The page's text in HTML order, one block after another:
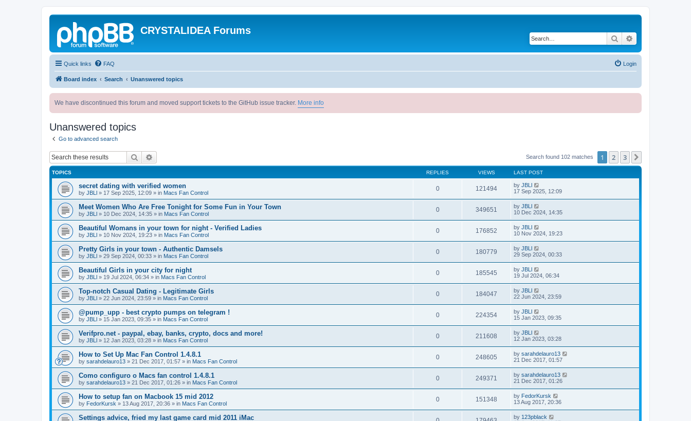
CRYSTALIDEA Forums
Search
Quick links FAQ Login
Board index Search Unanswered topics
We have discontinued this forum and moved support tickets to the GitHub issue tracker. More info
Unanswered topics
Go to advanced search
Search Search found 102 matches 1 2 3
TOPICS REPLIES VIEWS LAST POST
secret dating with verified women
by JBLl » 17 Sep 2025, 12:09 » in Macs Fan Control
0 121494 by JBLl
17 Sep 2025, 12:09
Meet Women Who Are Free Tonight for Some Fun in Your Town
by JBLl » 10 Dec 2024, 14:35 » in Macs Fan Control
0 349651 by JBLl
10 Dec 2024, 14:35
Beautiful Womans in your town for night - Verified Ladies
by JBLl » 10 Nov 2024, 19:23 » in Macs Fan Control
0 176852 by JBLl
10 Nov 2024, 19:23
Pretty Girls in your town - Authentic Damsels
by JBLl » 29 Sep 2024, 00:33 » in Macs Fan Control
0 180779 by JBLl
29 Sep 2024, 00:33
Beautiful Girls in your city for night
by JBLl » 19 Jul 2024, 06:34 » in Macs Fan Control
0 185545 by JBLl
19 Jul 2024, 06:34
Top-notch Сasual Dating - Legitimate Girls
by JBLl » 22 Jun 2024, 23:59 » in Macs Fan Control
0 184047 by JBLl
22 Jun 2024, 23:59
@pump_upp - best crypto pumps on telegram !
by JBLl » 15 Jan 2023, 09:35 » in Macs Fan Control
0 224354 by JBLl
15 Jan 2023, 09:35
Verifpro.net - paypal, ebay, banks, crypto, docs and more!
by JBLl » 12 Jan 2023, 03:28 » in Macs Fan Control
0 211608 by JBLl
12 Jan 2023, 03:28
How to Set Up Mac Fan Control 1.4.8.1
by sarahdelauro13 » 21 Dec 2017, 01:57 » in Macs Fan Control
0 248605 by sarahdelauro13
21 Dec 2017, 01:57
Como configuro o Macs fan control 1.4.8.1
by sarahdelauro13 » 21 Dec 2017, 01:26 » in Macs Fan Control
0 249371 by sarahdelauro13
21 Dec 2017, 01:26
How to setup fan on Macbook 15 mid 2012
by FedorKursk » 13 Aug 2017, 20:36 » in Macs Fan Control
0 151348 by FedorKursk
13 Aug 2017, 20:36
Settings advice, fried my last game card mid 2011 iMac by 123pblack